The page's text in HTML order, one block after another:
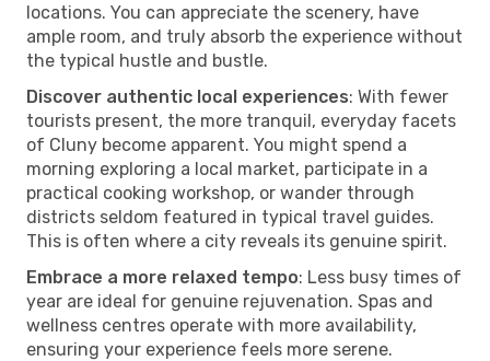
locations. You can appreciate the scenery, have
ample room, and truly absorb the experience without
the typical hustle and bustle.
Discover authentic local experiences: With fewer
tourists present, the more tranquil, everyday facets
of Cluny become apparent. You might spend a
morning exploring a local market, participate in a
practical cooking workshop, or wander through
districts seldom featured in typical travel guides.
This is often where a city reveals its genuine spirit.
Embrace a more relaxed tempo: Less busy times of
year are ideal for genuine rejuvenation. Spas and
wellness centres operate with more availability,
ensuring your experience feels more serene.